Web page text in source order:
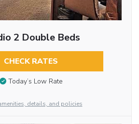
2 Double Beds
CHECK RATES
Today’s Low Rate
details, and policies